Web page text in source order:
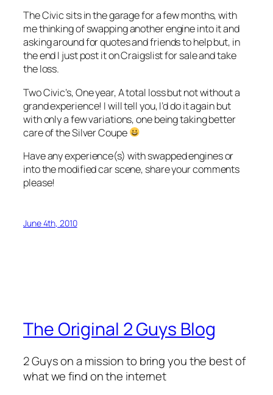
The Civic sits in the garage for a few months, with
me thinking of swapping another engine into it and
asking around for quotes and friends to help but, in
the end I just post it on Craigslist for sale and take
the loss.
Two Civic’s, One year, A total loss but not without a
grand experience! I will tell you, I’d do it again but
with only a few variations, one being taking better
care of the Silver Coupe
Have any experience(s) with swapped engines or
into the modified car scene, share your comments
please!
June 4th, 2010
The Original 2 Guys Blog
2 Guys on a mission to bring you the best of
what we find on the internet